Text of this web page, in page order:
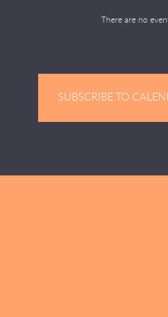
There are no
SUBSCRIBE TO